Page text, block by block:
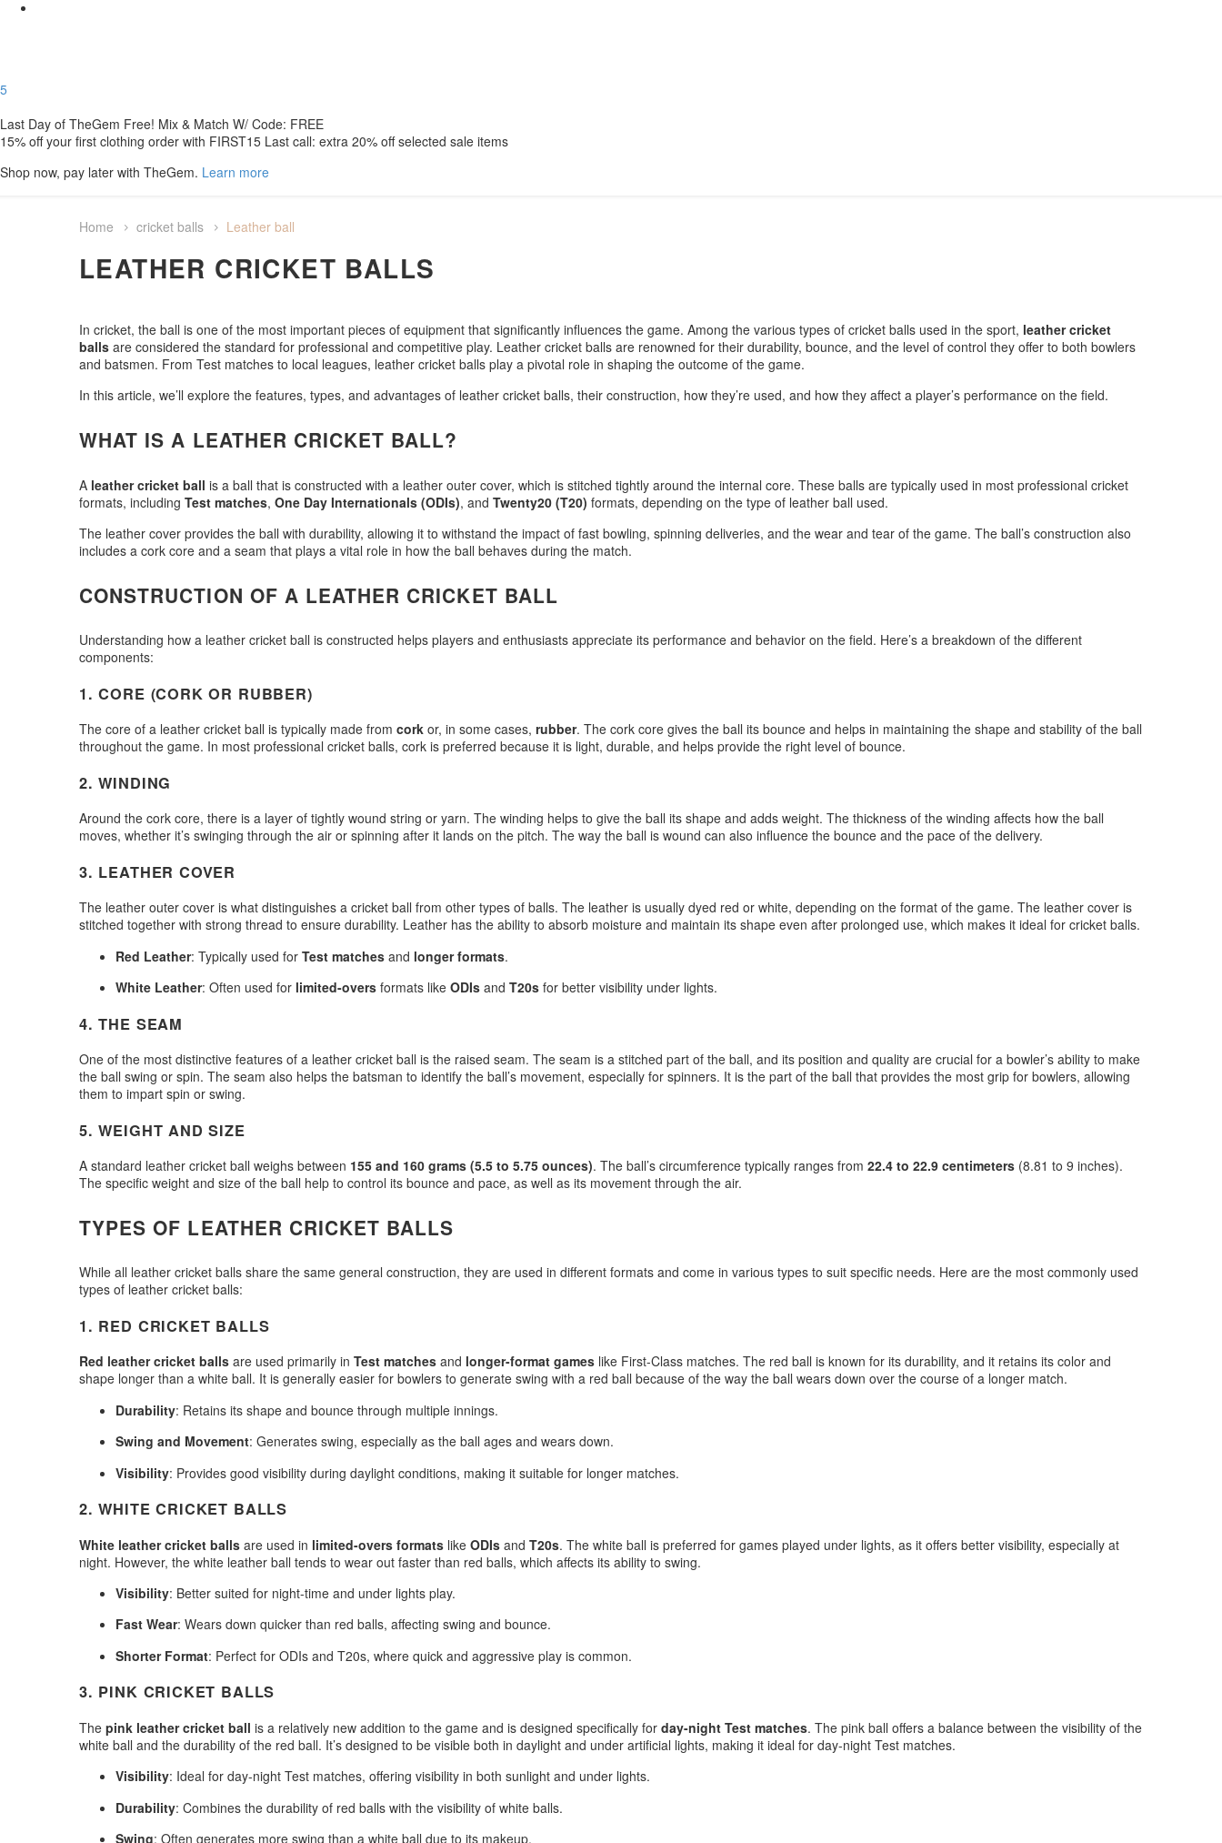
5
Last Day of TheGem Free! Mix & Match W/ Code: FREE
15% off your first clothing order with FIRST15 Last call: extra 20% off selected sale items
Shop now, pay later with TheGem. Learn more
Home cricket balls Leather ball
LEATHER CRICKET BALLS
In cricket, the ball is one of the most important pieces of equipment that significantly influences the game. Among the various types of cricket balls used in the sport, leather cricket
balls are considered the standard for professional and competitive play. Leather cricket balls are renowned for their durability, bounce, and the level of control they offer to both bowlers
and batsmen. From Test matches to local leagues, leather cricket balls play a pivotal role in shaping the outcome of the game.
In this article, we’ll explore the features, types, and advantages of leather cricket balls, their construction, how they’re used, and how they affect a player’s performance on the field.
WHAT IS A LEATHER CRICKET BALL?
A leather cricket ball is a ball that is constructed with a leather outer cover, which is stitched tightly around the internal core. These balls are typically used in most professional cricket
formats, including Test matches, One Day Internationals (ODIs), and Twenty20 (T20) formats, depending on the type of leather ball used.
The leather cover provides the ball with durability, allowing it to withstand the impact of fast bowling, spinning deliveries, and the wear and tear of the game. The ball’s construction also
includes a cork core and a seam that plays a vital role in how the ball behaves during the match.
CONSTRUCTION OF A LEATHER CRICKET BALL
Understanding how a leather cricket ball is constructed helps players and enthusiasts appreciate its performance and behavior on the field. Here’s a breakdown of the different
components:
1.CORE (CORK OR RUBBER)
The core of a leather cricket ball is typically made from cork or, in some cases, rubber. The cork core gives the ball its bounce and helps in maintaining the shape and stability of the ball
throughout the game. In most professional cricket balls, cork is preferred because it is light, durable, and helps provide the right level of bounce.
2.WINDING
Around the cork core, there is a layer of tightly wound string or yarn. The winding helps to give the ball its shape and adds weight. The thickness of the winding affects how the ball
moves, whether it’s swinging through the air or spinning after it lands on the pitch. The way the ball is wound can also influence the bounce and the pace of the delivery.
3. LEATHER COVER
The leather outer cover is what distinguishes a cricket ball from other types of balls. The leather is usually dyed red or white, depending on the format of the game. The leather cover is
stitched together with strong thread to ensure durability. Leather has the ability to absorb moisture and maintain its shape even after prolonged use, which makes it ideal for cricket balls.
Red Leather: Typically used for Test matches and longer formats.
White Leather: Often used for limited-overs formats like ODIs and T20s for better visibility under lights.
4.THE SEAM
One of the most distinctive features of a leather cricket ball is the raised seam. The seam is a stitched part of the ball, and its position and quality are crucial for a bowler’s ability to make
the ball swing or spin. The seam also helps the batsman to identify the ball’s movement, especially for spinners. It is the part of the ball that provides the most grip for bowlers, allowing
them to impart spin or swing.
5.WEIGHT AND SIZE
A standard leather cricket ball weighs between 155 and 160 grams (5.5 to 5.75 ounces). The ball’s circumference typically ranges from 22.4 to 22.9 centimeters (8.81 to 9 inches).
The specific weight and size of the ball help to control its bounce and pace, as well as its movement through the air.
TYPES OF LEATHER CRICKET BALLS
While all leather cricket balls share the same general construction, they are used in different formats and come in various types to suit specific needs. Here are the most commonly used
types of leather cricket balls:
1. RED CRICKET BALLS
Red leather cricket balls are used primarily in Test matches and longer-format games like First-Class matches. The red ball is known for its durability, and it retains its color and
shape longer than a white ball. It is generally easier for bowlers to generate swing with a red ball because of the way the ball wears down over the course of a longer match.
Durability: Retains its shape and bounce through multiple innings.
Swing and Movement: Generates swing, especially as the ball ages and wears down.
Visibility: Provides good visibility during daylight conditions, making it suitable for longer matches.
2.WHITE CRICKET BALLS
White leather cricket balls are used in limited-overs formats like ODIs and T20s. The white ball is preferred for games played under lights, as it offers better visibility, especially at
night. However, the white leather ball tends to wear out faster than red balls, which affects its ability to swing.
Visibility: Better suited for night-time and under lights play.
Fast Wear: Wears down quicker than red balls, affecting swing and bounce.
Shorter Format: Perfect for ODIs and T20s, where quick and aggressive play is common.
3. PINK CRICKET BALLS
The pink leather cricket ball is a relatively new addition to the game and is designed specifically for day-night Test matches. The pink ball offers a balance between the visibility of the
white ball and the durability of the red ball. It’s designed to be visible both in daylight and under artificial lights, making it ideal for day-night Test matches.
Visibility: Ideal for day-night Test matches, offering visibility in both sunlight and under lights.
Durability: Combines the durability of red balls with the visibility of white balls.
Swing: Often generates more swing than a white ball due to its makeup.